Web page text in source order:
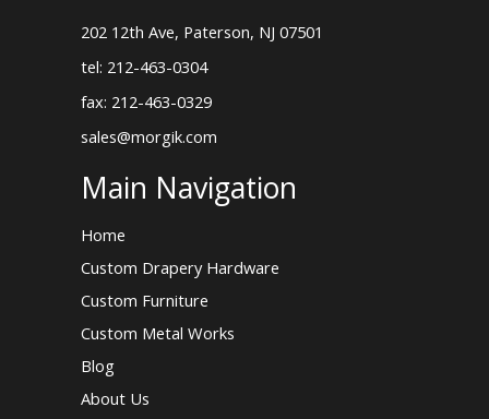
202 12th Ave, Paterson, NJ 07501
tel: 212-463-0304
fax: 212-463-0329
sales@morgik.com
Main Navigation
Home
Custom Drapery Hardware
Custom Furniture
Custom Metal Works
Blog
About Us